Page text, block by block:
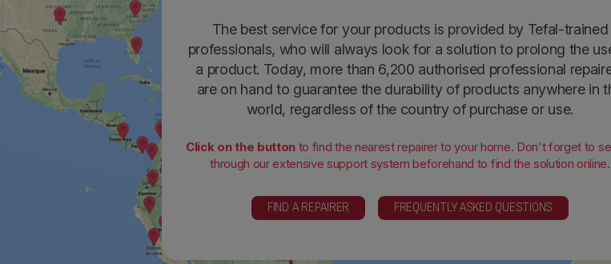
The best service for your products is provided by Tefal-trained
professionals, who will always look for a solution to prolong the
a product. Today, more than 6,200 authorised professional
are on hand to guarantee the durability of products anywhere in
world, regardless of the country of purchase or use.
Click on the button to find the nearest repairer to your home. Don't forget to
through our extensive support system beforehand to find the solution online.
FIND A REPAIRER FREQUENTLY ASKED QUESTIONS